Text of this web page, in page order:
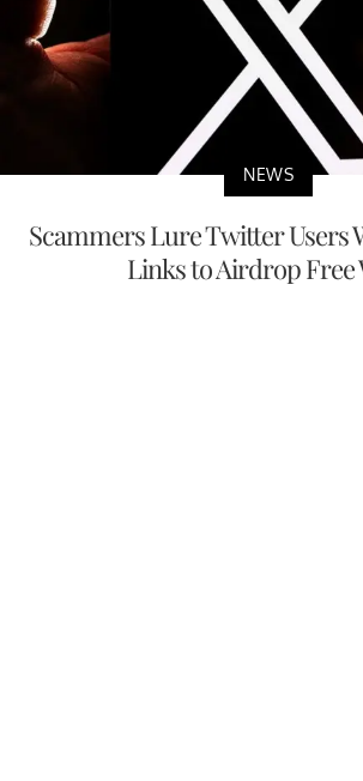
NEWS
Scammers Lure Twitter Users
Links to Airdrop Free